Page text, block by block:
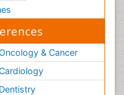
& Cancer
Dentistry